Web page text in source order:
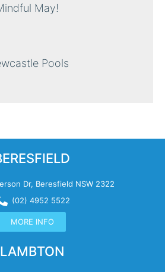
May!
Pools
Dr, Beresfield NSW 2322
(02) 4952 5522
MORE INFO
LAMBTON